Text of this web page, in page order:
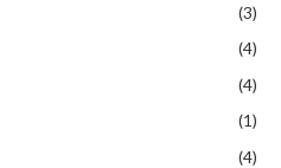
(3)
(4)
(4)
(1)
(4)